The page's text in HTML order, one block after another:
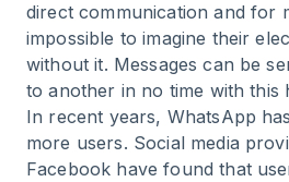
10.Conclusion: WhatsApp is
communication channel
direct communication and for
impossible to imagine their
without it. Messages can be
to another in no time with this
In recent years, WhatsApp
more users. Social media
Facebook have found that